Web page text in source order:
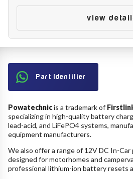
Battery Refurbishment
LifePo4, Na-Ion Chargers
12V - 14.6V
36V - 43.8V
48V - 58.4V
Batteries
12V-48V LiFePo4 for Energy
Li-Ion Battery Cells & Packs
Keyword
view
Part Identifier
Powatechnicis a trademark of
specializing in high-quality battery
lead-acid, and LiFePO4 systems,
equipment manufacturers.
We also offer a range of 12V DC In-
designed for motorhomes and
professional lithium-ion battery resets